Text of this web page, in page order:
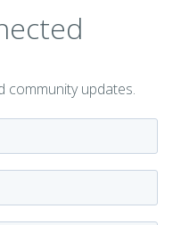
community updates.